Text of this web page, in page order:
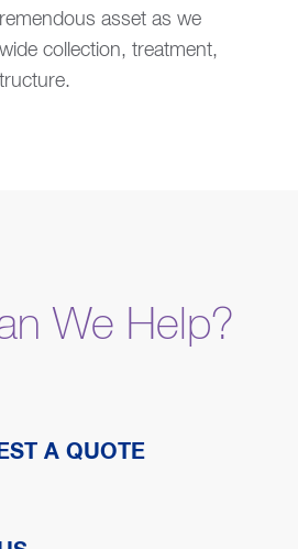
asset as we
collection, treatment,
We Help?
A QUOTE